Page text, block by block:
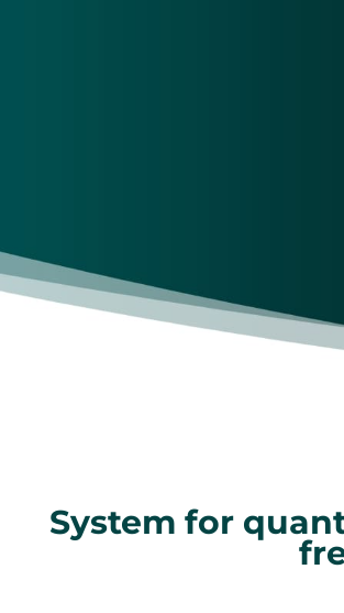
System for